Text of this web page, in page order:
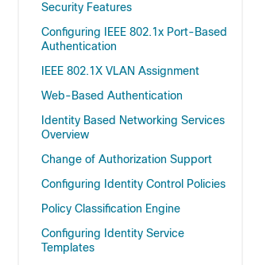
Security Features
Configuring IEEE 802.1x Port-Based
Authentication
IEEE 802.1X VLAN Assignment
Web-Based Authentication
Identity Based Networking Services
Overview
Change of Authorization Support
Configuring Identity Control Policies
Policy Classification Engine
Configuring Identity Service
Templates